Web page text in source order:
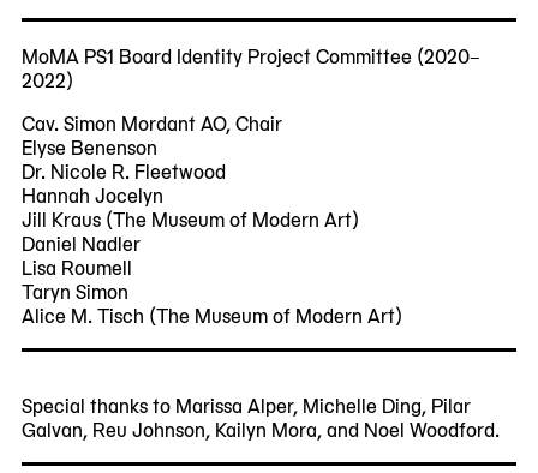
MoMA PS1 Board Identity Project Committee (2020–
2022)
Cav. Simon Mordant AO, Chair
Elyse Benenson
Dr. Nicole R. Fleetwood
Hannah Jocelyn
Jill Kraus (The Museum of Modern Art)
Daniel Nadler
Lisa Roumell
Taryn Simon
Alice M. Tisch (The Museum of Modern Art)
Special thanks to Marissa Alper, Michelle Ding, Pilar
Galvan, Reu Johnson, Kailyn Mora, and Noel Woodford.